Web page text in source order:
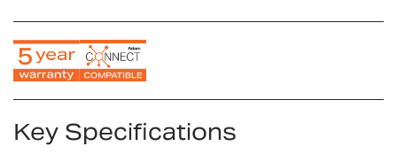
Key Specifications